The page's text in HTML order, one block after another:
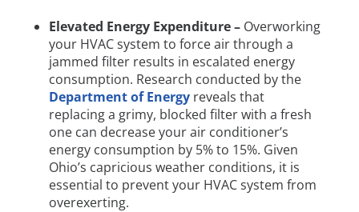
Elevated Energy Expenditure – Overworking
your HVAC system to force air through a
jammed filter results in escalated energy
consumption. Research conducted by the
Department of Energyreveals that
replacing a grimy, blocked filter with a fresh
one can decrease your air conditioner’s
energy consumption by 5% to 15%. Given
Ohio’s capricious weather conditions, it is
essential to prevent your HVAC system from
overexerting.